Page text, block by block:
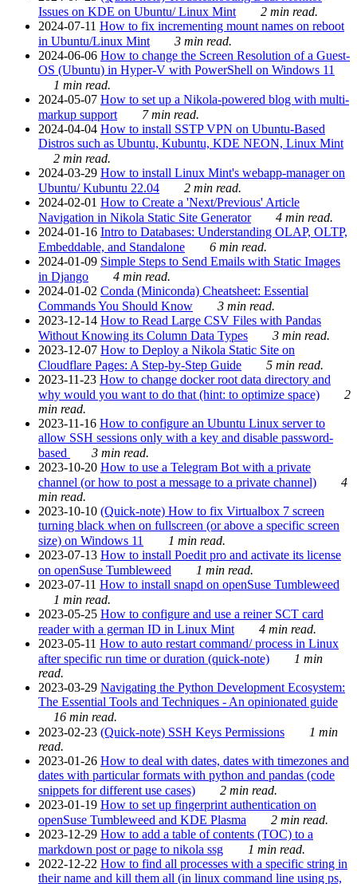
Issues on KDE on Ubuntu/ Linux Mint
2 min read.
2024-07-11 How to fix incrementing mount names on reboot
in Ubuntu/Linux Mint
3 min read.
2024-06-06 How to change the Screen Resolution of a Guest-
OS (Ubuntu) in Hyper-V with PowerShell on Windows 11
1 min read.
2024-05-07 How to set up a Nikola-powered blog with multi-
markup support
7 min read.
2024-04-04 How to install SSTP VPN on Ubuntu-Based
Distros such as Ubuntu, Kubuntu, KDE NEON, Linux Mint
2 min read.
2024-03-29 How to install Linux Mint's webapp-manager on
Ubuntu/ Kubuntu 22.04
2 min read.
2024-02-01 How to Create a 'Next/Previous' Article
Navigation in Nikola Static Site Generator
4 min read.
2024-01-16 Intro to Databases: Understanding OLAP, OLTP,
Embeddable, and Standalone
6 min read.
2024-01-09 Simple Steps to Send Emails with Static Images
in Django
4 min read.
2024-01-02 Conda (Miniconda) Cheatsheet: Essential
Commands You Should Know
3 min read.
2023-12-14 How to Read Large CSV Files with Pandas
Without Knowing its Column Data Types
3 min read.
2023-12-07 How to Deploy a Nikola Static Site on
Cloudflare Pages: A Step-by-Step Guide
5 min read.
2023-11-23 How to change docker root data directory and
why would you want to do that (hint: to optimize space)
2
min read.
2023-11-16 How to configure an Ubuntu Linux server to
allow SSH sessions only with a key and disable password-
based
3 min read.
2023-10-20 How to use a Telegram Bot with a private
channel (or how to post a message to a private channel)
4
min read.
2023-10-10 (Quick-note) How to fix Virtualbox 7 screen
turning black when on fullscreen (or above a specific screen
size) on Windows 11
1 min read.
2023-07-13 How to install Poedit pro and activate its license
on openSuse Tumbleweed
1 min read.
2023-07-11 How to install snapd on openSuse Tumbleweed
1 min read.
2023-05-25 How to configure and use a reiner SCT card
reader with a german ID in Linux Mint
4 min read.
2023-05-11 How to auto restart command/ process in Linux
after specific run time or duration (quick-note)
1 min
read.
2023-03-29 Navigating the Python Development Ecosystem:
The Essential Tools and Techniques - An opinionated guide
16 min read.
2023-02-23 (Quick-note) SSH Keys Permissions
1 min
read.
2023-01-26 How to deal with dates, dates with timezones and
dates with particular formats with python and pandas (code
snippets for different use cases)
2 min read.
2023-01-19 How to set up fingerprint authentication on
openSuse Tumbleweed and KDE Plasma
2 min read.
2023-12-29 How to add a table of contents (TOC) to a
markdown post or page to nikola ssg
1 min read.
2022-12-22 How to find all processes with a specific string in
their name and kill them all (in linux command line using ps,